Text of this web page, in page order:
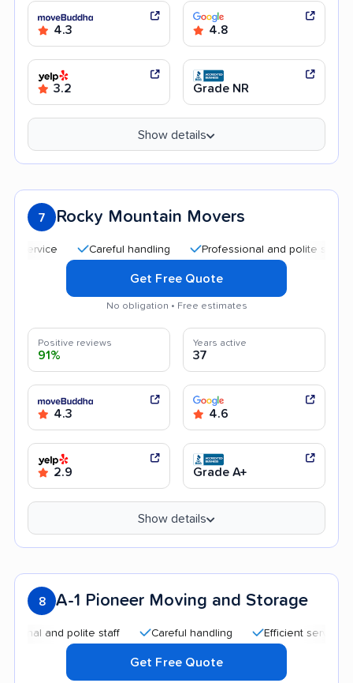
4.3 4.8
3.2 Grade NR
Show details
7 Rocky Mountain Movers
Careful handling Professional and polite staff
Get Free Quote
No obligation • Free estimates
Positive reviews
91%
Years active
37
4.3 4.6
2.9 Grade A+
Show details
8 A-1 Pioneer Moving and Storage
and polite staff Careful handling Efficient service
Get Free Quote